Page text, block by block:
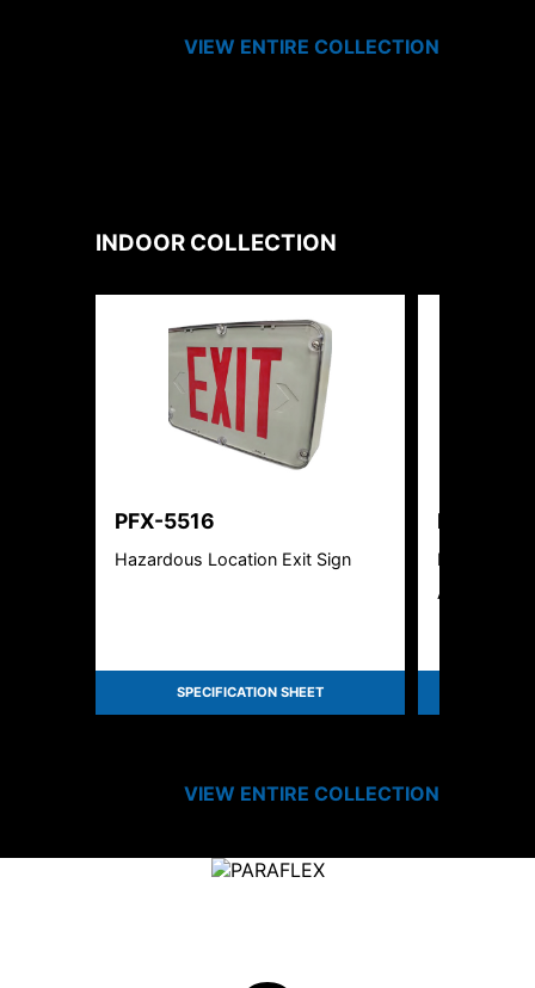
VIEW ENTIRE COLLECTION
INDOOR COLLECTION
PFX-5516
Hazardous Location Exit Sign
SPECIFICATION SHEET
PFX-
New York
Aluminum
VIEW ENTIRE COLLECTION